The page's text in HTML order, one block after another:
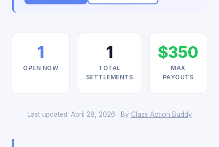
1
OPEN NOW
1
TOTAL
SETTLEMENTS
$350
MAX
PAYOUTS
Last updated: April 28, 2026 · By Class Action Buddy